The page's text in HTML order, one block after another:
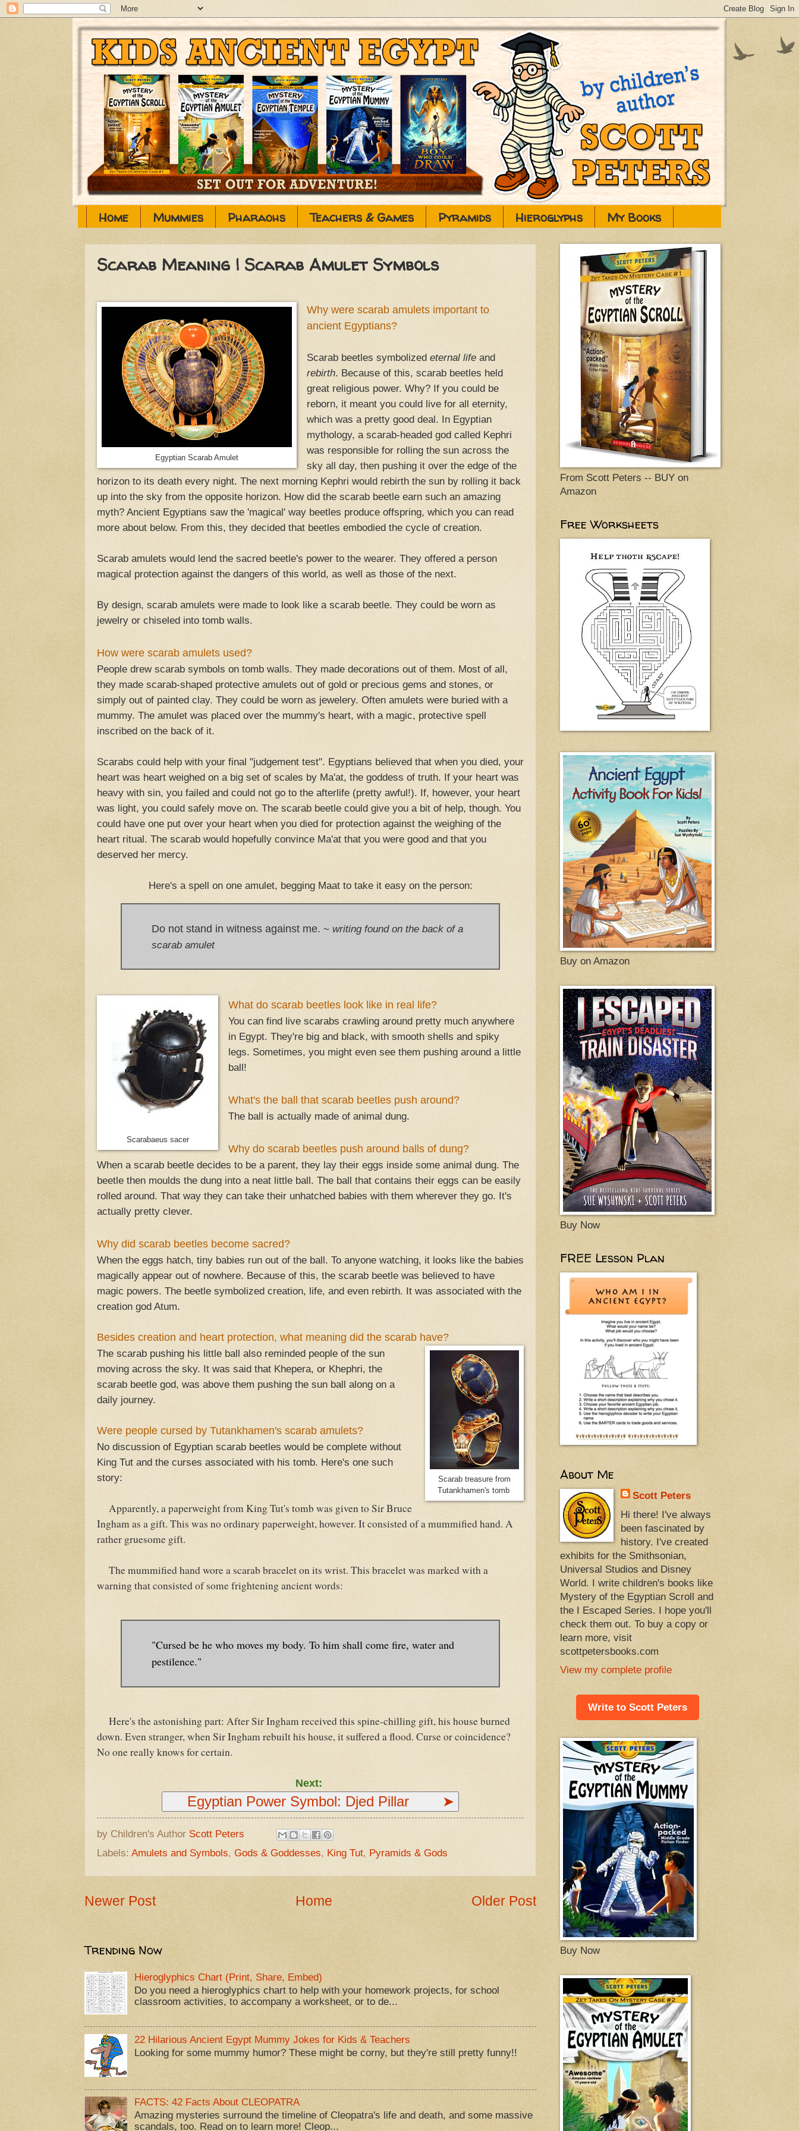
Home Mummies Pharaohs Teachers & Games Pyramids Hieroglyphs My Books
Scarab Meaning | Scarab Amulet Symbols
Egyptian Scarab Amulet
Why were scarab amulets important to
ancient Egyptians?
Scarab beetles symbolizedeternal life and
rebirth. Because of this, scarab beetles held
great religious power. Why? If you could be
reborn, it meant you could live for all eternity,
which was a pretty good deal. In Egyptian
mythology, a scarab-headed god called Kephri
was responsible for rolling the sun across the
sky all day, then pushing it over the edge of the
horizon to its death every night. The next morning Kephri would rebirth the sun by rolling it back
up into the sky from the opposite horizon. How did the scarab beetle earn such an amazing
myth? Ancient Egyptians saw the 'magical' way beetles produce offspring, which you can read
more about below. From this, they decided that beetles embodied the cycle of creation.
Scarab amulets would lend the sacred beetle's power to the wearer. They offered a person
magical protection against the dangers of this world, as well as those of the next.
By design, scarab amulets were made to look like a scarab beetle. They could be worn as
jewelry or chiseled into tomb walls.
How were scarab amulets used?
People drew scarab symbols on tomb walls. They made decorations out of them. Most of all,
they made scarab-shaped protective amulets out of gold or precious gems and stones, or
simply out of painted clay. They could be worn as jewelery. Often amulets were buried with a
mummy. The amulet was placed over the mummy's heart, with a magic, protective spell
inscribed on the back of it.
Scarabs could help with your final "judgement test". Egyptians believed that when you died, your
heart was heart weighed on a big set of scales by Ma'at, the goddess of truth. If your heart was
heavy with sin, you failed and could not go to the afterlife (pretty awful!). If, however, your heart
was light, you could safely move on. The scarab beetle could give you a bit of help, though. You
could have one put over your heart when you died for protection against the weighing of the
heart ritual. The scarab would hopefully convince Ma'at that you were good and that you
deserved her mercy.
Here's a spell on one amulet, begging Maat to take it easy on the person:
Do not stand in witness against me. ~ writing found on the back of a
scarab amulet
Scarabaeus sacer
What do scarab beetles look like in real life?
You can find live scarabs crawling around pretty much anywhere
in Egypt. They're big and black, with smooth shells and spiky
legs. Sometimes, you might even see them pushing around a little
ball!
What's the ball that scarab beetles push around?
The ball is actually made of animal dung.
Why do scarab beetles push around balls of dung?
When a scarab beetle decides to be a parent, they lay their eggs inside some animal dung. The
beetle then moulds the dung into a neat little ball. The ball that contains their eggs can be easily
rolled around. That way they can take their unhatched babies with them wherever they go. It's
actually pretty clever.
Why did scarab beetles become sacred?
When the eggs hatch, tiny babies run out of the ball. To anyone watching, it looks like the babies
magically appear out of nowhere. Because of this, the scarab beetle was believed to have
magic powers. The beetle symbolized creation, life, and even rebirth. It was associated with the
creation god Atum.
Besides creation and heart protection, what meaning did the scarab have?
Scarab treasure from
Tutankhamen's tomb
The scarab pushing his little ball also reminded people of the sun
moving across the sky. It was said that Khepera, or Khephri, the
scarab beetle god, was above them pushing the sun ball along on a
daily journey.
Were people cursed by Tutankhamen's scarab amulets?
No discussion of Egyptian scarab beetles would be complete without
King Tut and the curses associated with his tomb. Here's one such
story:
Apparently, a paperweight from King Tut's tomb was given to Sir Bruce
Ingham as a gift. This was no ordinary paperweight, however. It consisted of a mummified hand. A
rather gruesome gift.
The mummified hand wore a scarab bracelet on its wrist. This bracelet was marked with a
warning that consisted of some frightening ancient words:
"Cursed be he who moves my body. To him shall come fire, water and
pestilence."
Here's the astonishing part: After Sir Ingham received this spine-chilling gift, his house burned
down. Even stranger, when Sir Ingham rebuilt his house, it suffered a flood. Curse or coincidence?
No one really knows for certain.
Next:
Egyptian Power Symbol: Djed Pillar ➤
by Children's Author Scott Peters
Labels: Amulets and Symbols, Gods & Goddesses, King Tut, Pyramids & Gods
Newer Post Older Post
Home
Trending Now
Hieroglyphics Chart (Print, Share, Embed)
Do you need a hieroglyphics chart to help with your homework projects, for school
classroom activities, to accompany a worksheet, or to de...
22 Hilarious Ancient Egypt Mummy Jokes for Kids & Teachers
Looking for some mummy humor? These might be corny, but they're still pretty funny!!
FACTS: 42 Facts About CLEOPATRA
Amazing mysteries surround the timeline of Cleopatra's life and death, and some massive
scandals, too. Read on to learn more! Cleop...
From Scott Peters -- BUY on
Amazon
Free Worksheets
Buy on Amazon
Buy Now
FREE Lesson Plan
About Me
Scott Peters
Hi there! I've always
been fascinated by
history. I've created
exhibits for the Smithsonian,
Universal Studios and Disney
World. I write children's books like
Mystery of the Egyptian Scroll and
the I Escaped Series. I hope you'll
check them out. To buy a copy or
learn more, visit
scottpetersbooks.com
View my complete profile
Write to Scott Peters
Buy Now